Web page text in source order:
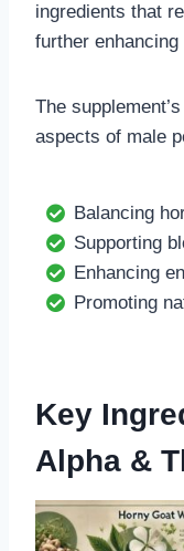
ingredients that
further
The
aspects of male
Balancing
Supporting
Enhancing
Promoting
Key
Alpha &